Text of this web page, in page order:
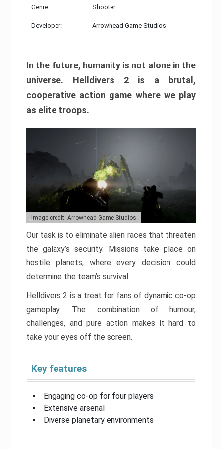
Genre: Shooter
Developer: Arrowhead Game Studios
In the future, humanity is not alone in the
universe. Helldivers 2 is a brutal,
cooperative action game where we play
as elite troops.
Image credit: Arrowhead Game Studios
Our task is to eliminate alien races that threaten
the galaxy’s security. Missions take place on
hostile planets, where every decision could
determine the team’s survival.
Helldivers 2 is a treat for fans of dynamic co-op
gameplay. The combination of humour,
challenges, and pure action makes it hard to
take your eyes off the screen.
Key features
Engaging co-op for four players
Extensive arsenal
Diverse planetary environments